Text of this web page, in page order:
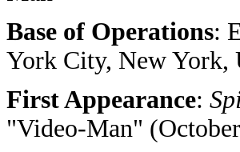
Base of Operations:
York City, New York,
First Appearance:
"Video-Man"